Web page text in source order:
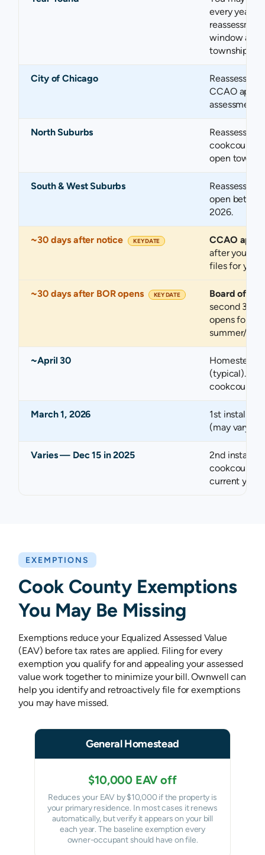
every year,
window
township
City of Chicago
Reassessed
CCAO
assessment
North Suburbs
Reassessed
open
South & West Suburbs
open
2026.
~30 days after notice KEY DATE
CCAO
after your
files for you.
~30 days after BOR opens KEY DATE
Board of
second 30-
opens for
summer/fall).
~April 30
Homestead
(typical).
March 1, 2026
1st
(may vary
Varies — Dec 15 in 2025
2nd
current year.
EXEMPTIONS
Cook County Exemptions
You May Be Missing
Exemptions reduce your Equalized Assessed Value
(EAV) before tax rates are applied. Filing for every
exemption you qualify for and appealing your assessed
value work together to minimize your bill. Ownwell can
help you identify and retroactively file for exemptions
you may have missed.
General Homestead
$10,000 EAV off
Reduces your EAV by $10,000 if the property is
your primary residence. In most cases it renews
automatically, but verify it appears on your bill
each year. The baseline exemption every
owner-occupant should have on file.